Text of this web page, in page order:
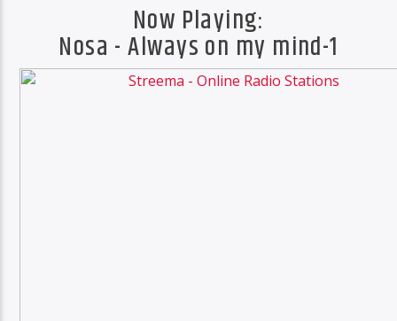
CURRENT TRACK
ALWAYS ON MY MIND-1
NOSA
Now Playing:
Nosa - Always on my mind-1